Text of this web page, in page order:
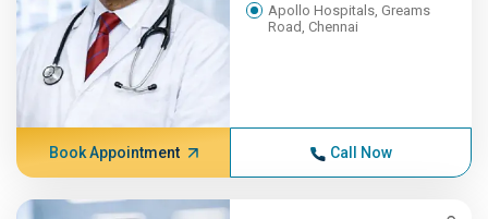
Apollo Hospitals, Greams
Road, Chennai
Book Appointment Call Now